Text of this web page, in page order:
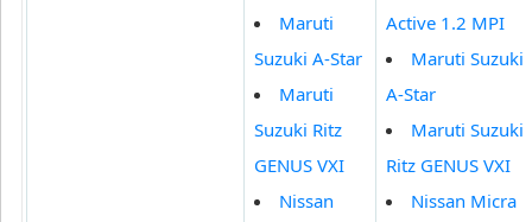
Maruti
Suzuki A-Star
Maruti
Suzuki Ritz
GENUS VXI
Nissan
Active 1.2 MPI
Maruti Suzuki
A-Star
Maruti Suzuki
Ritz GENUS VXI
Nissan Micra